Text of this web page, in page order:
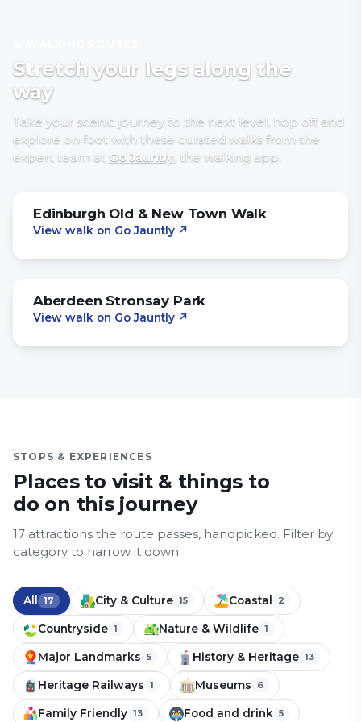
Stretch your legs along the
way
Take your scenic journey to the next level, hop off and
explore on foot with these curated walks from the
expert team at Go Jauntly , the walking app
Edinburgh Old & New Town Walk
View walk on Go Jauntly ↗
Aberdeen Stronsay Park
View walk on Go Jauntly ↗
STOPS & EXPERIENCES
Places to visit & things to
do on this journey
17 attractions the route passes, handpicked. Filter by
category to narrow it down.
All 17 City & Culture 15 Coastal 2
Countryside 1 Nature & Wildlife 1
Major Landmarks 5 History & Heritage 13
Heritage Railways 1 Museums 6
Family Friendly 13 Food and drink 5